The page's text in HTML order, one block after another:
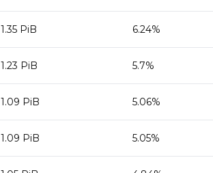
1.35 PiB 6.24%
1.23 PiB 5.7%
1.09 PiB 5.06%
1.09 PiB 5.05%